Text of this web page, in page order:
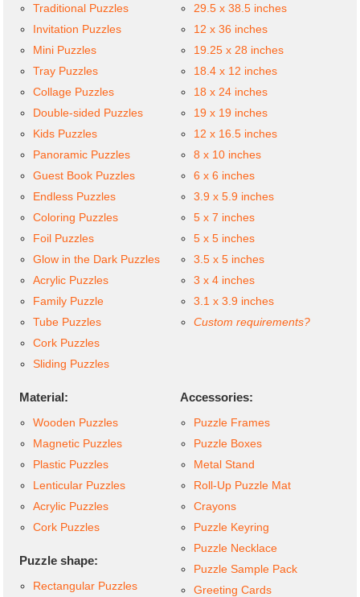
Traditional Puzzles
Invitation Puzzles
Mini Puzzles
Tray Puzzles
Collage Puzzles
Double-sided Puzzles
Kids Puzzles
Panoramic Puzzles
Guest Book Puzzles
Endless Puzzles
Coloring Puzzles
Foil Puzzles
Glow in the Dark Puzzles
Acrylic Puzzles
Family Puzzle
Tube Puzzles
Cork Puzzles
Sliding Puzzles
29.5 x 38.5 inches
12 x 36 inches
19.25 x 28 inches
18.4 x 12 inches
18 x 24 inches
19 x 19 inches
12 x 16.5 inches
8 x 10 inches
6 x 6 inches
3.9 x 5.9 inches
5 x 7 inches
5 x 5 inches
3.5 x 5 inches
3 x 4 inches
3.1 x 3.9 inches
Custom requirements?
Material:
Wooden Puzzles
Magnetic Puzzles
Plastic Puzzles
Lenticular Puzzles
Acrylic Puzzles
Cork Puzzles
Puzzle shape:
Rectangular Puzzles
Accessories:
Puzzle Frames
Puzzle Boxes
Metal Stand
Roll-Up Puzzle Mat
Crayons
Puzzle Keyring
Puzzle Necklace
Puzzle Sample Pack
Greeting Cards